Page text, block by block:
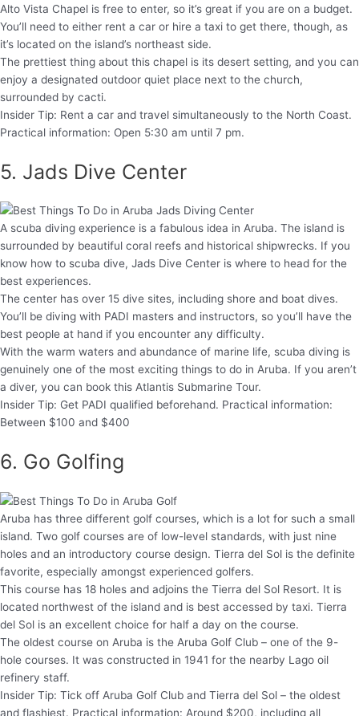
Alto Vista Chapel is free to enter, so it’s great if you are on a budget.
You’ll need to either rent a car or hire a taxi to get there, though, as
it’s located on the island’s northeast side.
The prettiest thing about this chapel is its desert setting, and you can
enjoy a designated outdoor quiet place next to the church,
surrounded by cacti.
Insider Tip: Rent a car and travel simultaneously to the North Coast.
Practical information: Open 5:30 am until 7 pm.
5. Jads Dive Center
A scuba diving experience is a fabulous idea in Aruba. The island is
surrounded by beautiful coral reefs and historical shipwrecks. If you
know how to scuba dive, Jads Dive Center is where to head for the
best experiences.
The center has over 15 dive sites, including shore and boat dives.
You’ll be diving with PADI masters and instructors, so you’ll have the
best people at hand if you encounter any difficulty.
With the warm waters and abundance of marine life, scuba diving is
genuinely one of the most exciting things to do in Aruba. If you aren’t
a diver, you can book this Atlantis Submarine Tour.
Insider Tip: Get PADI qualified beforehand. Practical information:
Between $100 and $400
6. Go Golfing
Aruba has three different golf courses, which is a lot for such a small
island. Two golf courses are of low-level standards, with just nine
holes and an introductory course design. Tierra del Sol is the definite
favorite, especially amongst experienced golfers.
This course has 18 holes and adjoins the Tierra del Sol Resort. It is
located northwest of the island and is best accessed by taxi. Tierra
del Sol is an excellent choice for half a day on the course.
The oldest course on Aruba is the Aruba Golf Club – one of the 9-
hole courses. It was constructed in 1941 for the nearby Lago oil
refinery staff.
Insider Tip: Tick off Aruba Golf Club and Tierra del Sol – the oldest
and flashiest. Practical information: Around $200, including all